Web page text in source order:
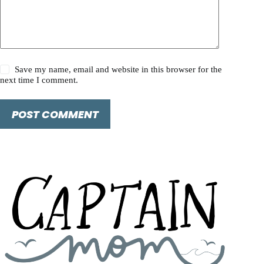
Save my name, email and website in this browser for the
next time I comment.
POST COMMENT